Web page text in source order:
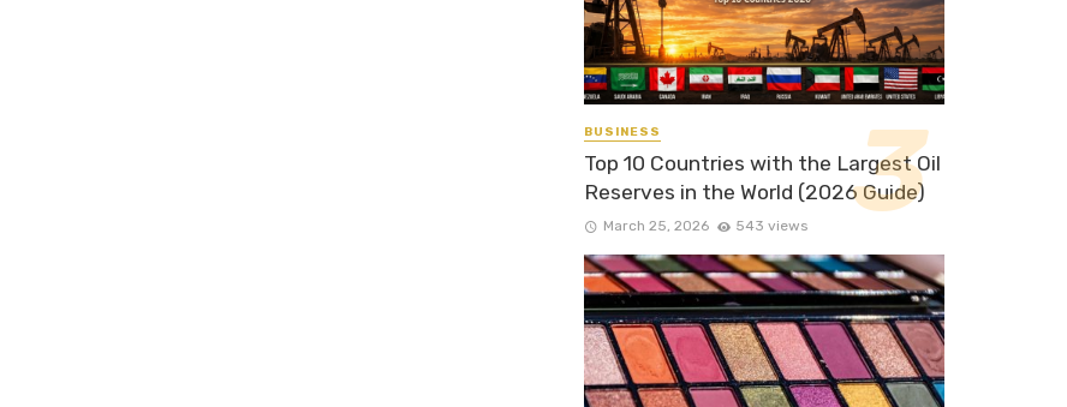
BUSINESS
Top 10 Countries with the Largest Oil
Reserves in the World (2026 Guide)
March 25, 2026 543 views